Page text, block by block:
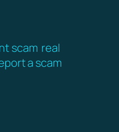
scam real
a scam